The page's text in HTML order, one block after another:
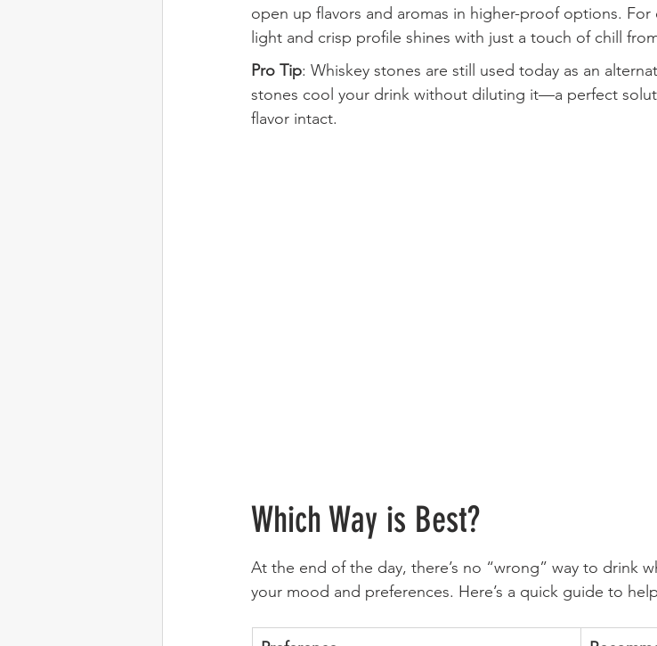
open up flavors and aromas in higher-proof options. For
light and crisp profile shines with just a touch of chill
Pro Tip: Whiskey stones are still used today as an
stones cool your drink without diluting it—a perfect
flavor intact.
Which Way is Best?
At the end of the day, there’s no “wrong” way to drink
your mood and preferences. Here’s a quick guide to